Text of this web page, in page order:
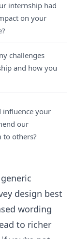
internship had
on your
challenges
and how you
influence your
our
to others?
design best
wording
to richer